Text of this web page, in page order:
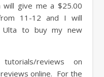
give me a $25.00
11-12 and I will
Ulta to buy my new
reviews on
online. For the